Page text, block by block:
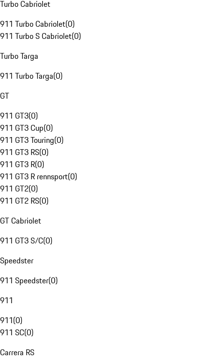
Turbo Cabriolet
911 Turbo Cabriolet(0)
911 Turbo S Cabriolet(0)
Turbo Targa
911 Turbo Targa(0)
GT
911 GT3(0)
911 GT3 Cup(0)
911 GT3 Touring(0)
911 GT3 RS(0)
911 GT3 R(0)
911 GT3 R rennsport(0)
911 GT2(0)
911 GT2 RS(0)
GT Cabriolet
911 GT3 S/C(0)
Speedster
911 Speedster(0)
911
911(0)
911 SC(0)
Carrera RS